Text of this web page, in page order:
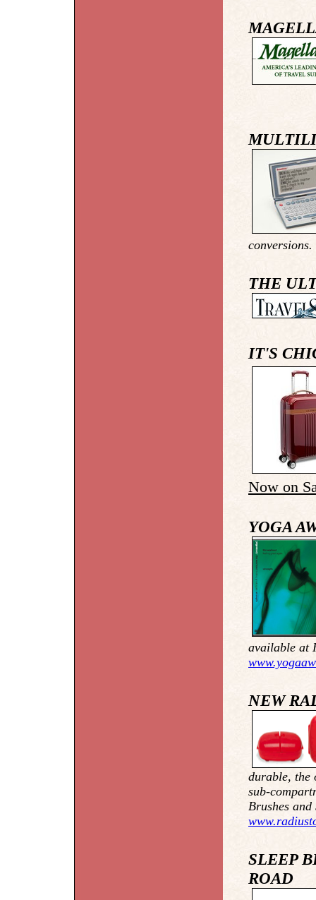
THE
IT'S
Now on
YOGA
available at
NEW
durable, the
sub-
Brushes and
SLEEP
ROAD